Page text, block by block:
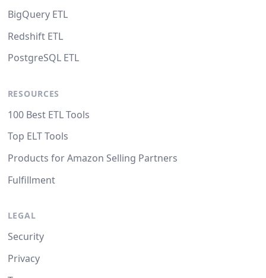
BigQuery ETL
Redshift ETL
PostgreSQL ETL
RESOURCES
100 Best ETL Tools
Top ELT Tools
Products for Amazon Selling Partners
Fulfillment
LEGAL
Security
Privacy